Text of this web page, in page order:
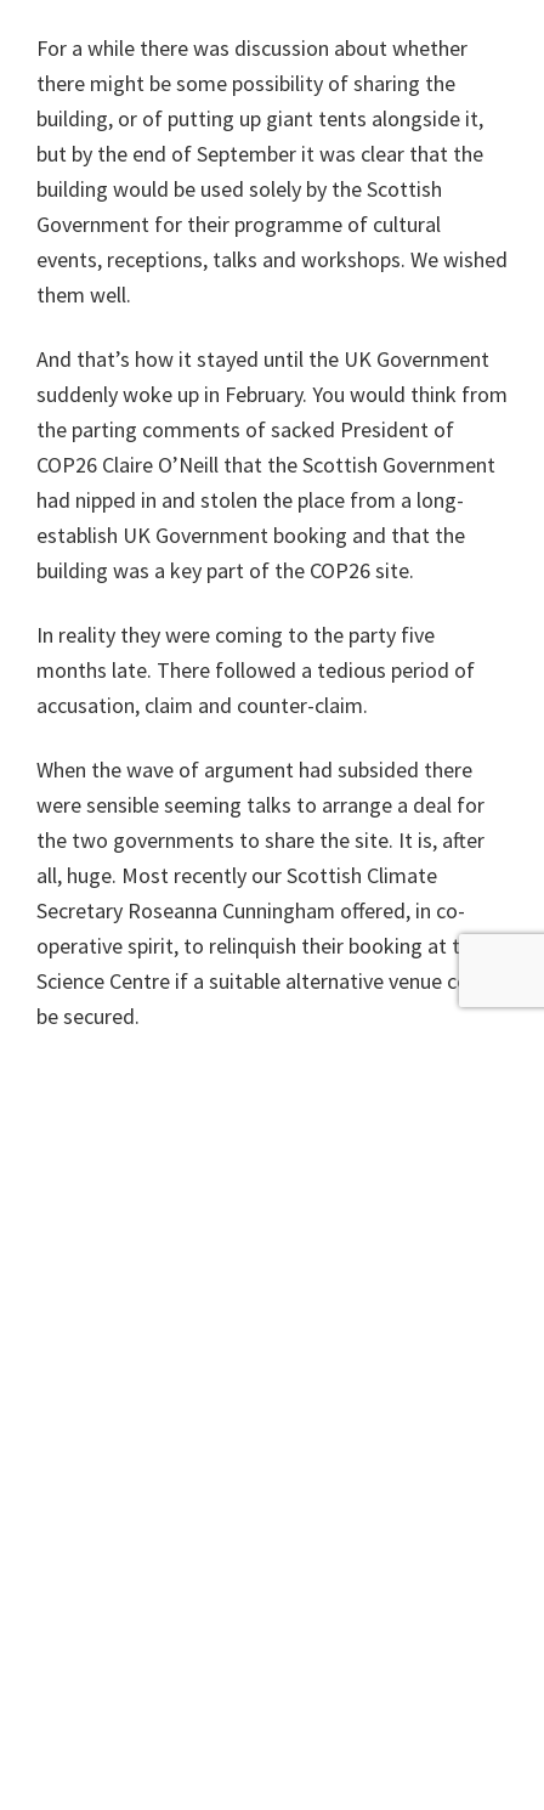
For a while there was discussion about whether
there might be some possibility of sharing the
building, or of putting up giant tents alongside it,
but by the end of September it was clear that the
building would be used solely by the Scottish
Government for their programme of cultural
events, receptions, talks and workshops. We wished
them well.
And that’s how it stayed until the UK Government
suddenly woke up in February. You would think from
the parting comments of sacked President of
COP26 Claire O’Neill that the Scottish Government
had nipped in and stolen the place from a long-
establish UK Government booking and that the
building was a key part of the COP26 site.
In reality they were coming to the party five
months late. There followed a tedious period of
accusation, claim and counter-claim.
When the wave of argument had subsided there
were sensible seeming talks to arrange a deal for
the two governments to share the site. It is, after
all, huge. Most recently our Scottish Climate
Secretary Roseanna Cunningham offered, in co-
operative spirit, to relinquish their booking at the
Science Centre if a suitable alternative venue could
be secured.